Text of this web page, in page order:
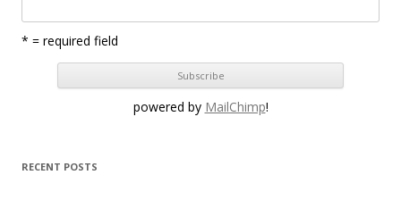
* = required field
powered by MailChimp!
RECENT POSTS